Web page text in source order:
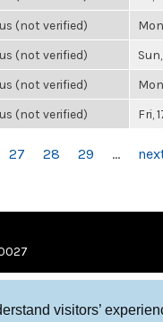
visitors’
(not verified)
(not verified)
(not verified)
(not verified) Fri,
27 28 29 …